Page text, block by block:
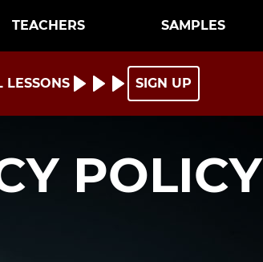
TEACHERS SAMPLES
LESSONS SIGN UP
POLICY